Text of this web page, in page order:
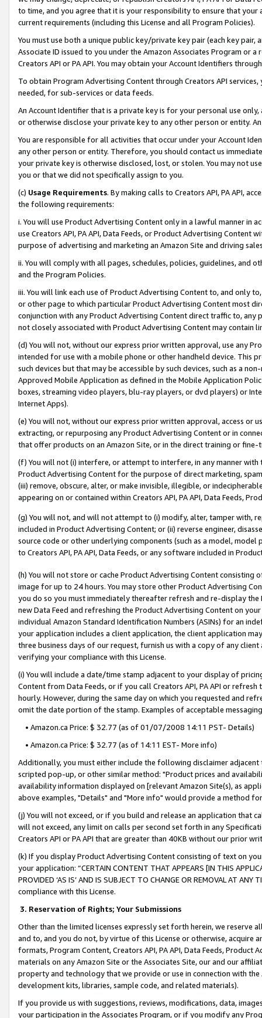
to time, and you agree that it is your responsibility to ensure that your
current requirements (including this License and all Program Policies).
You must use both a unique public key/private key pair (each key pair,
Associate ID issued to you under the Amazon Associates Program or
Creators API or PA API. You may obtain your Account Identifiers
To obtain Program Advertising Content through Creators API
needed, for sub-services or data feeds.
An Account Identifier that is a private key is for your personal use
or otherwise disclose your private key to any other person or entity.
You are responsible for all activities that occur under your Account
any other person or entity. Therefore, you should contact us
your private key is otherwise disclosed, lost, or stolen. You may not
you or that we did not specifically assign to you.
(c) Usage Requirements. By making calls to Creators API, PA API,
the following requirements:
i. You will use Product Advertising Content only in a lawful manner in
use Creators API, PA API, Data Feeds, or Product Advertising
purpose of advertising and marketing an Amazon Site and driving
ii. You will comply with all pages, schedules, policies, guidelines, and
and the Program Policies.
iii. You will link each use of Product Advertising Content to, and only
or other page to which particular Product Advertising Content most
conjunction with any Product Advertising Content direct traffic to,
not closely associated with Product Advertising Content may contain
(d) You will not, without our express prior written approval, use any
intended for use with a mobile phone or other handheld device. This
such devices but that may be accessible by such devices, such as a
Approved Mobile Application as defined in the Mobile Application
boxes, streaming video players, blu-ray players, or dvd players) or
Internet Apps).
(e) You will not, without our express prior written approval, access or
extracting, or repurposing any Product Advertising Content or in
that offer products on an Amazon Site, or in the direct training or
(f) You will not (i) interfere, or attempt to interfere, in any manner
Product Advertising Content for the purpose of direct marketing,
(iii) remove, obscure, alter, or make invisible, illegible, or
appearing on or contained within Creators API, PA API, Data Feeds,
(g) You will not, and will not attempt to (i) modify, alter, tamper with,
included in Product Advertising Content; or (ii) reverse engineer,
source code or other underlying components (such as a model,
to Creators API, PA API, Data Feeds, or any software included in
(h) You will not store or cache Product Advertising Content
image for up to 24 hours. You may store other Product Advertising
you do so you must immediately thereafter refresh and re-display the
new Data Feed and refreshing the Product Advertising Content on
individual Amazon Standard Identification Numbers (ASINs) for an
your application includes a client application, the client application
three business days of our request, furnish us with a copy of any
verifying your compliance with this License.
(i) You will include a date/time stamp adjacent to your display of
Content from Data Feeds, or if you call Creators API, PA API or
hourly. However, during the same day on which you requested and
omit the date portion of the stamp. Examples of acceptable
• Amazon.ca Price: $ 32.77 (as of 01/07/2008 14:11 PST- Details)
• Amazon.ca Price: $ 32.77 (as of 14:11 EST- More info)
Additionally, you must either include the following disclaimer
scripted pop-up, or other similar method: "Product prices and
availability information displayed on [relevant Amazon Site(s), as
above examples, "Details" and "More info" would provide a method
(j) You will not exceed, or if you build and release an application that
will not exceed, any limit on calls per second set forth in any
Creators API or PA API that are greater than 40KB without our prior
(k) If you display Product Advertising Content consisting of text on
your application: “CERTAIN CONTENT THAT APPEARS [IN THIS
PROVIDED ‘AS IS’ AND IS SUBJECT TO CHANGE OR REMOVAL AT
compliance with this License.
3. Reservation of Rights; Your Submissions
Other than the limited licenses expressly set forth herein, we
and to, and you do not, by virtue of this License or otherwise, acquire
formats, Program Content, Creators API, PA API, Data Feeds,
materials on any Amazon Site or the Associates Site, our and our
property and technology that we provide or use in connection with
development kits, libraries, sample code, and related materials).
If you provide us with suggestions, reviews, modifications, data,
your participation in the Associates Program, or if you modify any